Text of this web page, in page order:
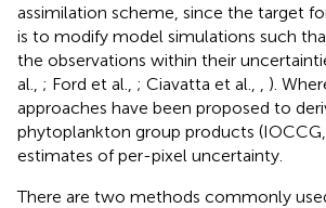
assimilation scheme, since the target
is to modify model simulations such
the observations within their
al., ; Ford et al., ; Ciavatta et al.,
).
approaches have been proposed to
phytoplankton group products (IOCCG,
estimates of per-pixel uncertainty.
There are two methods commonly